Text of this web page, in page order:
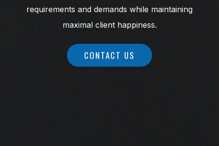
requirements and demands while maintaining
maximal client happiness.
CONTACT US